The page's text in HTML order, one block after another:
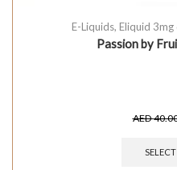
E-Liquids, Eliquid
Passion by
AED